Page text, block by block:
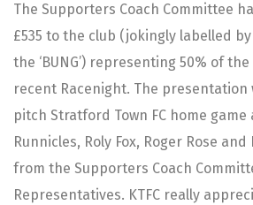
The Supporters Coach Committee
£535 to the club (jokingly labelled
the ‘BUNG’) representing 50% of
recent Racenight. The presentation
pitch Stratford Town FC home
Runnicles, Roly Fox, Roger Rose
from the Supporters Coach
Representatives. KTFC really